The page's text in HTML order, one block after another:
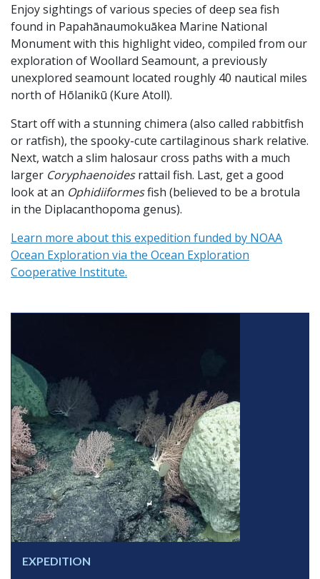
Enjoy sightings of various species of deep sea fish
found in Papahānaumokuākea Marine National
Monument with this highlight video, compiled from our
exploration of Woollard Seamount, a previously
unexplored seamount located roughly 40 nautical miles
north of Hōlanikū (Kure Atoll).
Start off with a stunning chimera (also called rabbitfish
or ratfish), the spooky-cute cartilaginous shark relative.
Next, watch a slim halosaur cross paths with a much
larger Coryphaenoidesrattail fish. Last, get a good
look at an Ophidiiformesfish (believed to be a brotula
in the Diplacanthopoma genus).
Learn more about this expedition funded by NOAA
Ocean Exploration via the Ocean Exploration
Cooperative Institute.
EXPEDITION